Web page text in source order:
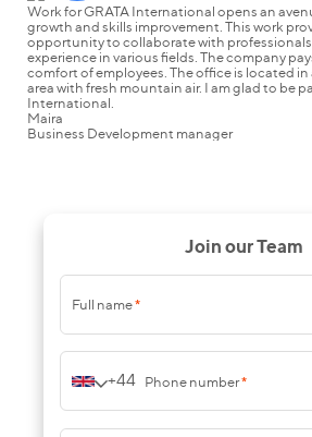
Work for GRATA International opens an
growth and skills improvement. This work
opportunity to collaborate with
experience in various fields. The company
comfort of employees. The office is located
area with fresh mountain air. I am glad to be
International.
Maira
Business Development manager
Join our Team
Full name*
+44 Phone number*